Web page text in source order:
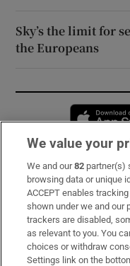
Sky’s the limit for
the Europeans
Subscribe
Support
About Us
Irish Times Products
We value your
We and our82 partner(s)
browsing data or unique
ACCEPT enables
shown under we and our
trackers are disabled,
as relevant to you. You
choices or withdraw
Settings link on the